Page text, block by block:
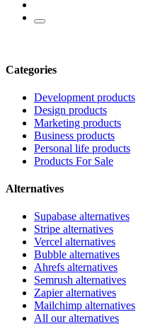
Categories
Development products
Design products
Marketing products
Business products
Personal life products
Products For Sale
Alternatives
Supabase alternatives
Stripe alternatives
Vercel alternatives
Bubble alternatives
Ahrefs alternatives
Semrush alternatives
Zapier alternatives
Mailchimp alternatives
All our alternatives